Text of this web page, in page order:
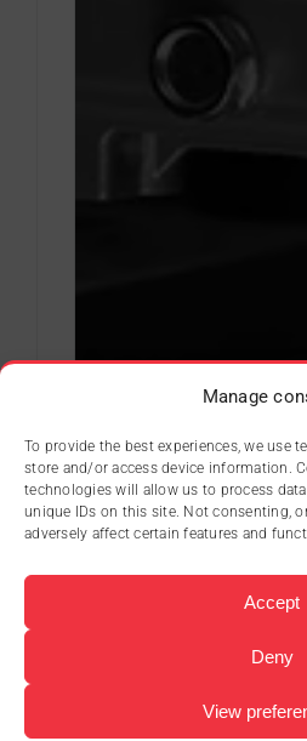
Manage
To provide the best experiences, we use
store and/or access device information.
technologies will allow us to process
unique IDs on this site. Not consenting,
adversely affect certain features and
Accept
Deny
View